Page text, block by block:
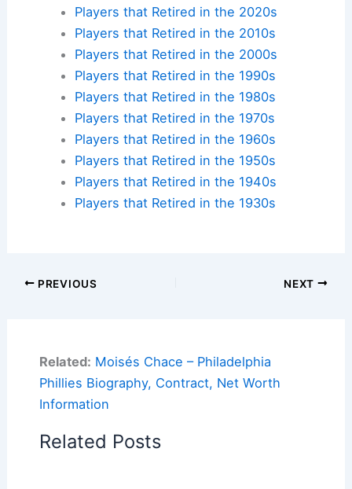
Players that Retired in the 2020s
Players that Retired in the 2010s
Players that Retired in the 2000s
Players that Retired in the 1990s
Players that Retired in the 1980s
Players that Retired in the 1970s
Players that Retired in the 1960s
Players that Retired in the 1950s
Players that Retired in the 1940s
Players that Retired in the 1930s
PREVIOUS NEXT
Related: Moisés Chace – Philadelphia
Phillies Biography, Contract, Net Worth
Information
Related Posts